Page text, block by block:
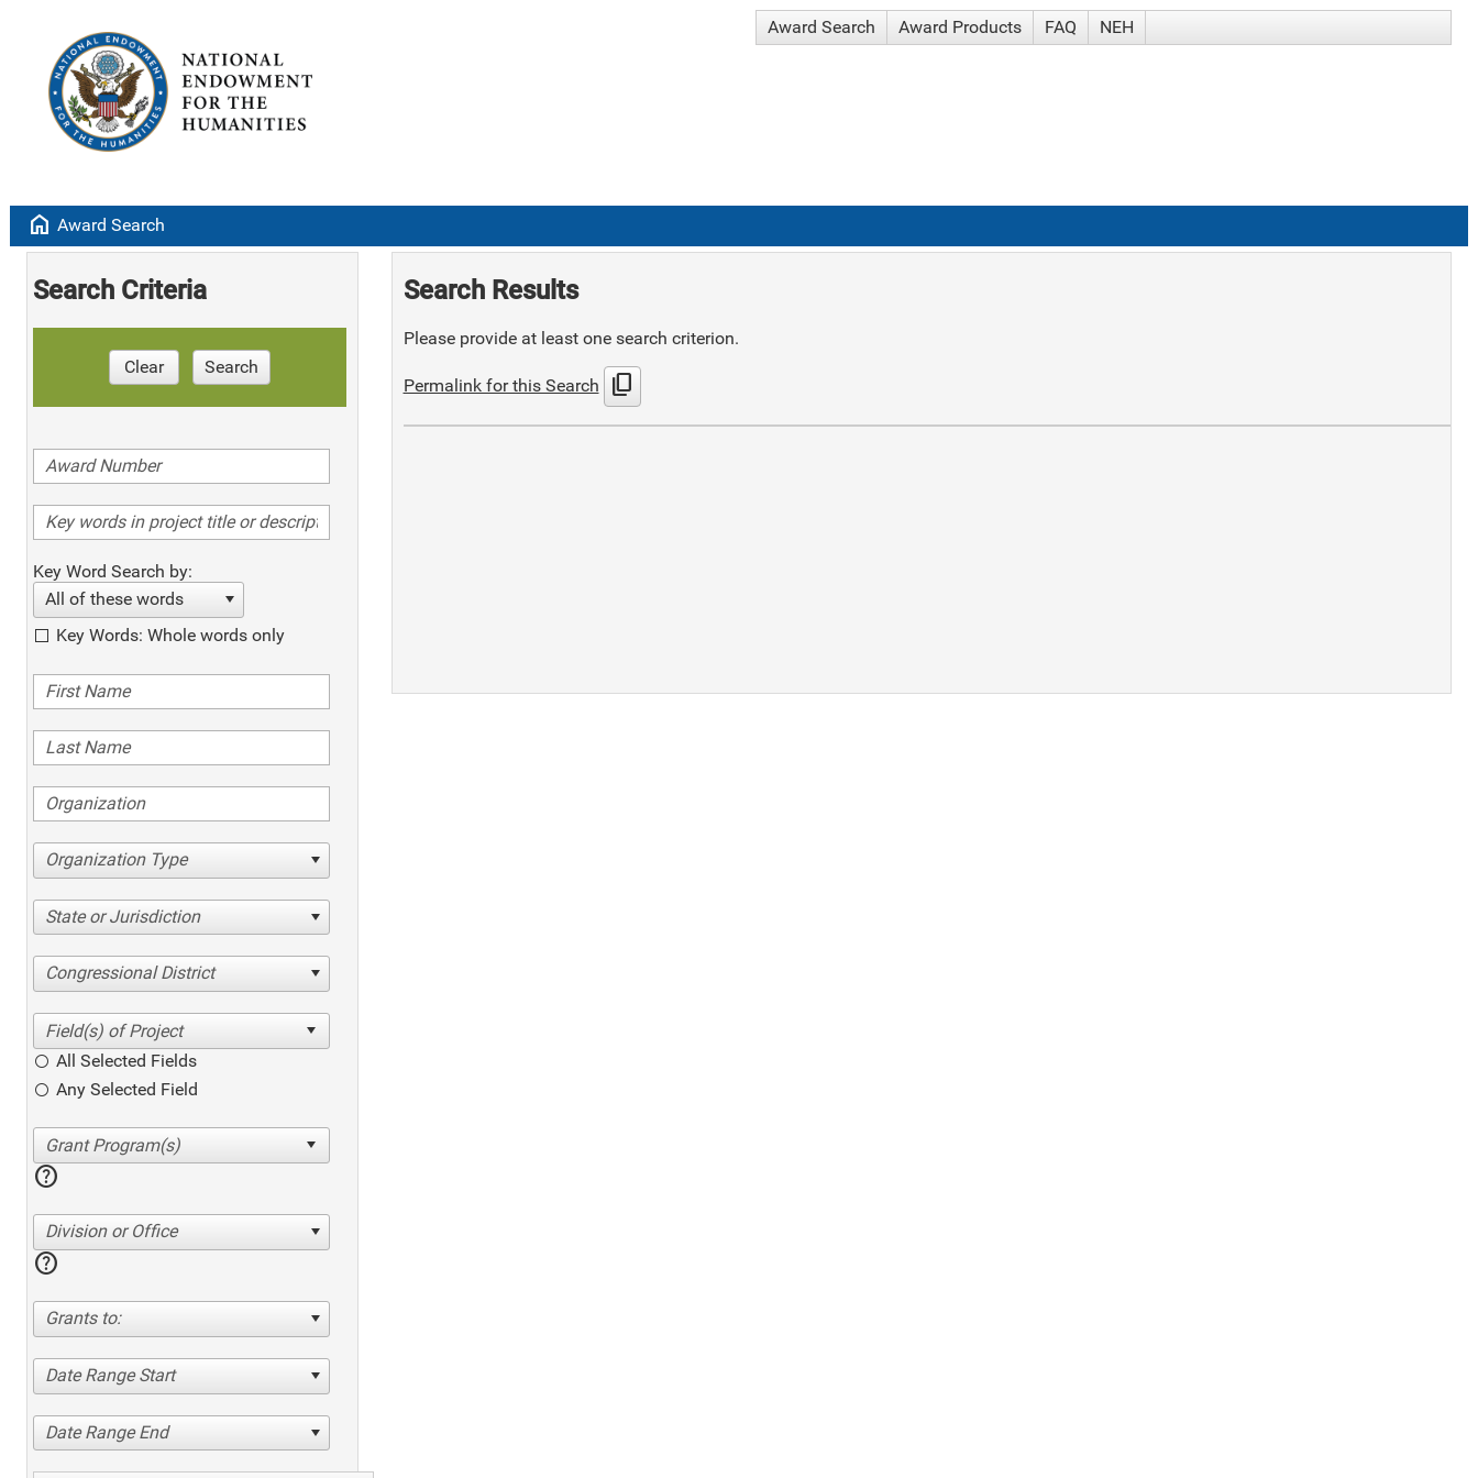
Award Search Award Products FAQ NEH
home Award Search
Search Criteria
Clear Search
Key Word Search by:
All of these words
Key Words: Whole words only
Organization Type
State or Jurisdiction
Congressional District
All Selected Fields
Any Selected Field
help
Division or Office
help
Grants to:
Date Range Start
Date Range End
Search Results
Please provide at least one search criterion.
Permalink for this Search content_copy